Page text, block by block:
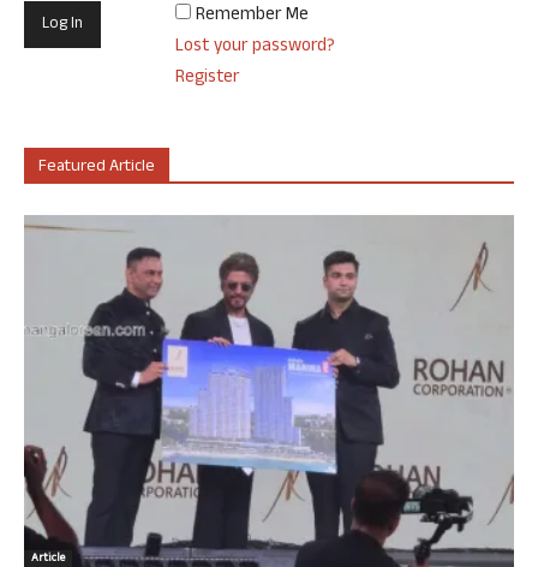
Remember Me
Lost your password?
Register
Featured Article
Article